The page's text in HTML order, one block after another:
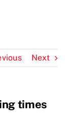
Next
times